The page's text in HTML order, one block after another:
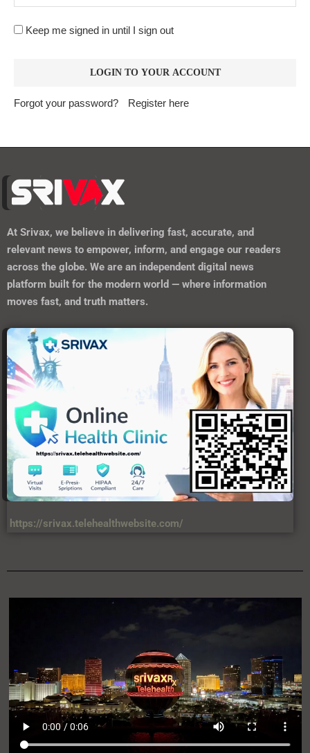
Keep me signed in until I sign out
Forgot your password? Register here
At Srivax, we believe in delivering fast, accurate, and
relevant news to empower, inform, and engage our readers
across the globe. We are an independent digital news
platform built for the modern world — where information
moves fast, and truth matters.
https://srivax.telehealthwebsite.com/